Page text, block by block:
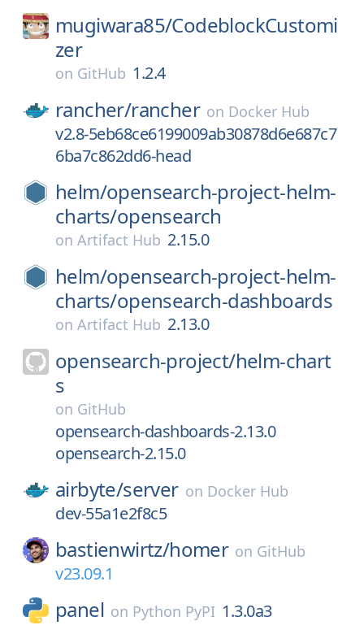
mugiwara85/CodeblockCustomi
zer
on GitHub 1.2.4
rancher/rancher on Docker Hub
v2.8-5eb68ce6199009ab30878d6e687c7
6ba7c862dd6-head
helm/opensearch-project-helm-
charts/opensearch
on Artifact Hub 2.15.0
helm/opensearch-project-helm-
charts/opensearch-dashboards
on Artifact Hub 2.13.0
opensearch-project/helm-chart
s
on GitHub
opensearch-dashboards-2.13.0
opensearch-2.15.0
airbyte/server on Docker Hub
dev-55a1e2f8c5
bastienwirtz/homer on GitHub
v23.09.1
panel on Python PyPI 1.3.0a3